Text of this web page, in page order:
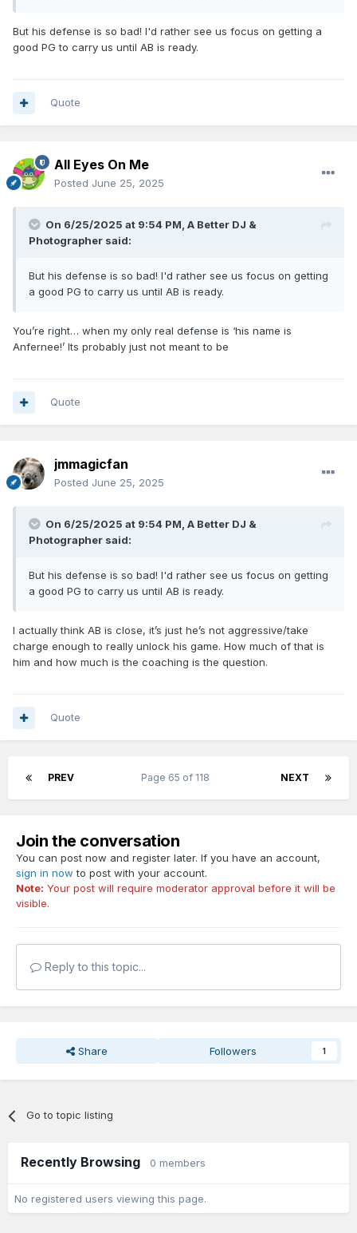
But his defense is so bad! I'd rather see us focus on getting a
good PG to carry us until AB is ready.
Quote
All Eyes On Me
Posted June 25, 2025
On 6/25/2025 at 9:54 PM, A Better DJ &
Photographer said:
But his defense is so bad! I'd rather see us focus on getting
a good PG to carry us until AB is ready.
You’re right… when my only real defense is ‘his name is
Anfernee!’ Its probably just not meant to be
Quote
jmmagicfan
Posted June 25, 2025
On 6/25/2025 at 9:54 PM, A Better DJ &
Photographer said:
But his defense is so bad! I'd rather see us focus on getting
a good PG to carry us until AB is ready.
I actually think AB is close, it’s just he’s not aggressive/take
charge enough to really unlock his game. How much of that is
him and how much is the coaching is the question.
Quote
PREV NEXT
Page 65 of 118
Join the conversation
You can post now and register later. If you have an account,
sign in now to post with your account.
Note: Your post will require moderator approval before it will be
visible.
Reply to this topic...
Share Followers 1
Go to topic listing
Recently Browsing 0 members
No registered users viewing this page.